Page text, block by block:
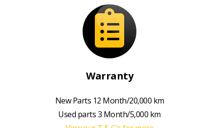
Warranty
New Parts 12 Month/20,000 km
Used parts 3 Month/5,000 km